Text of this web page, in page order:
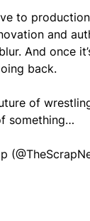
to
and
And once
back.
of
something…